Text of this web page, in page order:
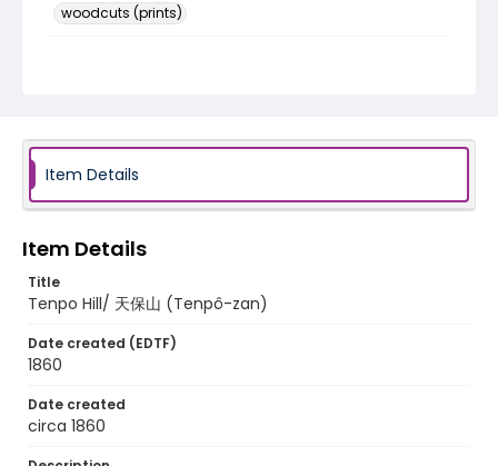
woodcuts (prints)
NE1325.U61_N3_0018
Item Details
Item Details
Title
Tenpo Hill/ 天保山 (Tenpô-zan)
Date created (EDTF)
1860
Date created
circa 1860